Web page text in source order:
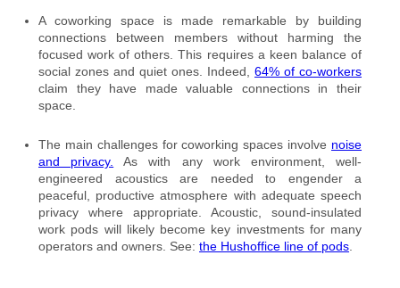
A coworking space is made remarkable by building
connections between members without harming the
focused work of others. This requires a keen balance of
social zones and quiet ones. Indeed, 64% of co-workers
claim they have made valuable connections in their
space.
The main challenges for coworking spaces involve noise
and privacy. As with any work environment, well-
engineered acoustics are needed to engender a
peaceful, productive atmosphere with adequate speech
privacy where appropriate. Acoustic, sound-insulated
work pods will likely become key investments for many
operators and owners. See: the Hushoffice line of pods.